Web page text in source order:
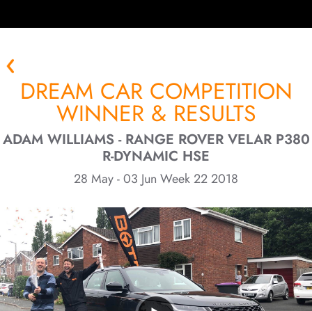
DREAM CAR COMPETITION
WINNER & RESULTS
ADAM WILLIAMS - RANGE ROVER VELAR P380
R-DYNAMIC HSE
28 May - 03 Jun Week 22 2018